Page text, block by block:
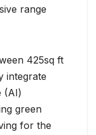
range
425sq ft
integrate
(AI)
green
for the